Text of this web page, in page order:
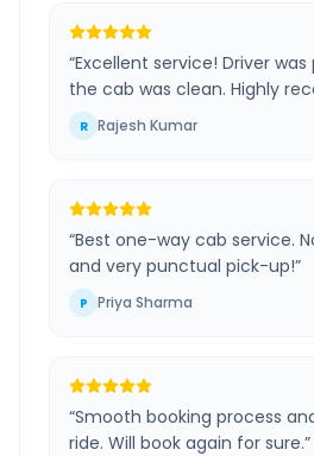
“Excellent service! Driver
the cab was clean. Highly
R Rajesh Kumar
“Best one-way cab service.
and very punctual pick-up!”
P Priya Sharma
“Smooth booking process
ride. Will book again for sure.”